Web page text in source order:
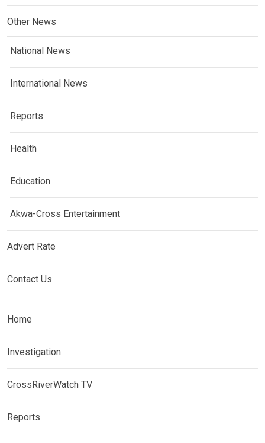
Other News
National News
International News
Reports
Health
Education
Akwa-Cross Entertainment
Advert Rate
Contact Us
Home
Investigation
CrossRiverWatch TV
Reports